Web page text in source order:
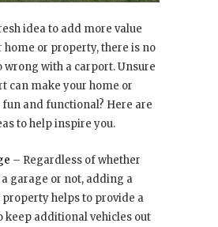
idea to add more value
home or property, there is no
wrong with a carport. Unsure
can make your home or
and functional? Here are
to help inspire you.
– Regardless of whether
garage or not, adding a
helps to provide a
keep additional vehicles out